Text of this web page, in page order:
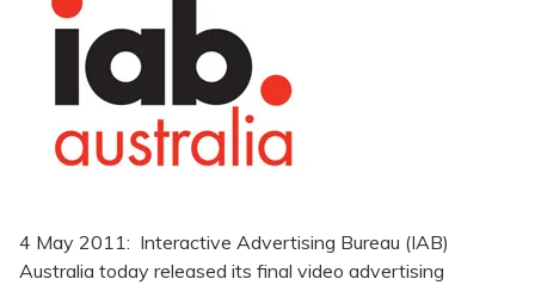
4 May 2011: Interactive Advertising Bureau (IAB)
Australia today released its final video advertising